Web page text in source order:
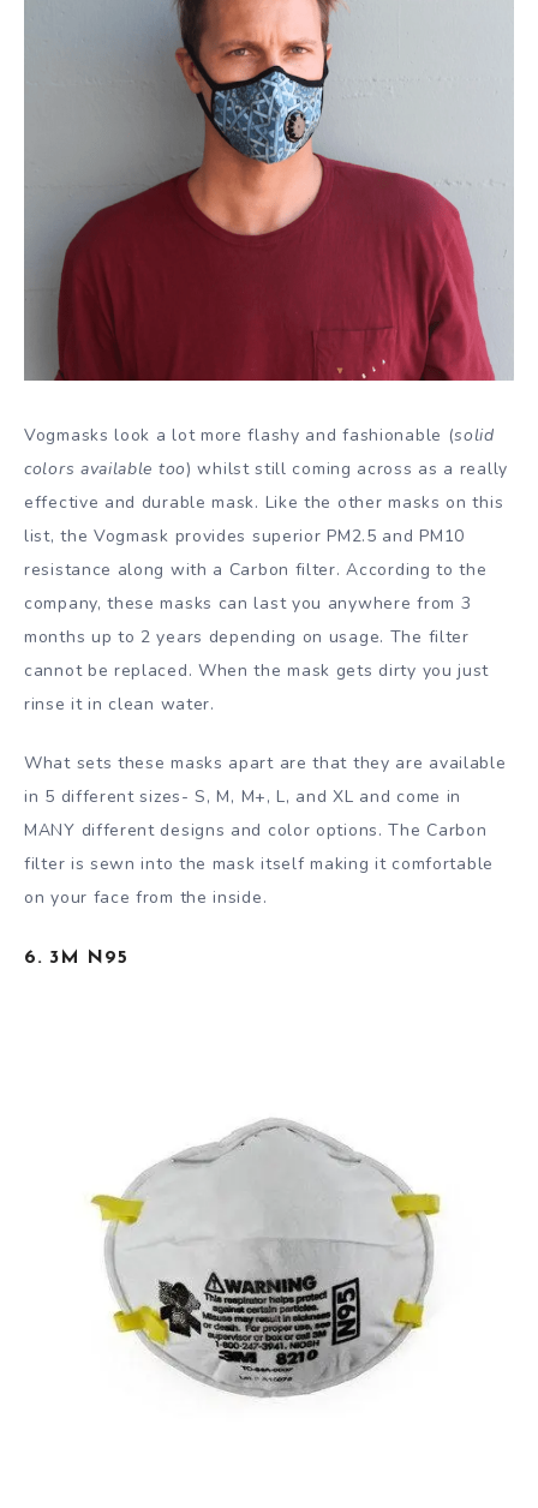
Vogmasks look a lot more flashy and fashionable (solid
colors available too) whilst still coming across as a really
effective and durable mask. Like the other masks on this
list, the Vogmask provides superior PM2.5 and PM10
resistance along with a Carbon filter. According to the
company, these masks can last you anywhere from 3
months up to 2 years depending on usage. The filter
cannot be replaced. When the mask gets dirty you just
rinse it in clean water.
What sets these masks apart are that they are available
in 5 different sizes- S, M, M+, L, and XL and come in
MANY different designs and color options. The Carbon
filter is sewn into the mask itself making it comfortable
on your face from the inside.
6. 3M N95